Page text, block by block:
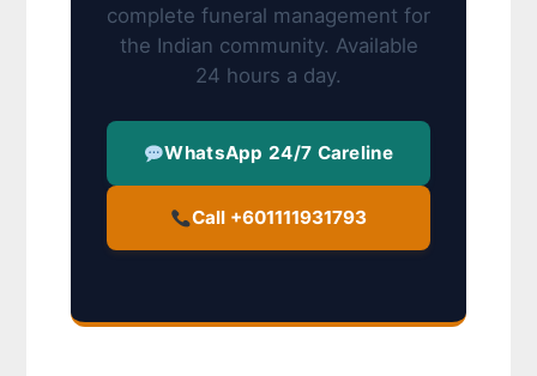
complete funeral management for
the Indian community. Available
24 hours a day.
WhatsApp 24/7 Careline
Call +601111931793